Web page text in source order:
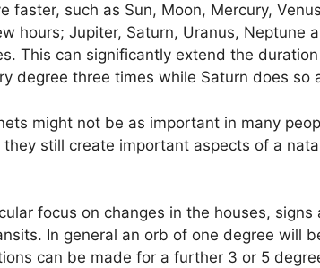
faster, such as Sun, Moon, Mercury,
hours; Jupiter, Saturn, Uranus, Neptune
This can significantly extend the
degree three times while Saturn does so
might not be as important in many
they still create important aspects of a
focus on changes in the houses,
In general an orb of one degree will
can be made for a further 3 or 5